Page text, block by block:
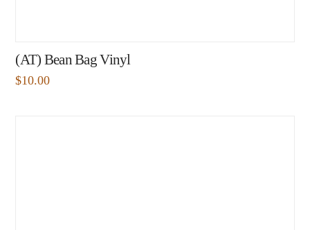
(AT) Bean Bag Vinyl
$10.00